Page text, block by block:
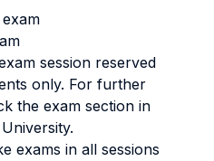
session reserved
only. For further
the exam section in
exams in all sessions